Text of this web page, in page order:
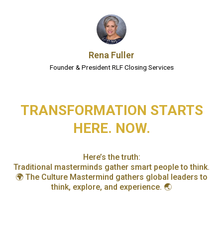
Rena Fuller
Founder & President RLF Closing Services
TRANSFORMATION STARTS
HERE. NOW.
Here’s the truth:
Traditional masterminds gather smart people to think.
🌍 The Culture Mastermind gathers global leaders to
think, explore, and experience. 🌏